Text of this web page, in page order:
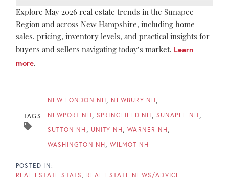
Explore May 2026 real estate trends in the Sunapee
Region and across New Hampshire, including home
sales, pricing, inventory levels, and practical insights for
buyers and sellers navigating today’s market. Learn
more.
TAGS
NEW LONDON NH
NEWBURY NH
NEWPORT NH
SPRINGFIELD NH
SUNAPEE NH
SUTTON NH
UNITY NH
WARNER NH
WASHINGTON NH
WILMOT NH
REAL ESTATE STATS REAL ESTATE NEWS/ADVICE